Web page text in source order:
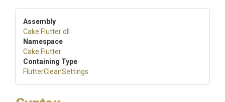
Assembly
Cake .Flutter.dll
Namespace
Cake .Flutter
Containing Type
FlutterCleanSettings